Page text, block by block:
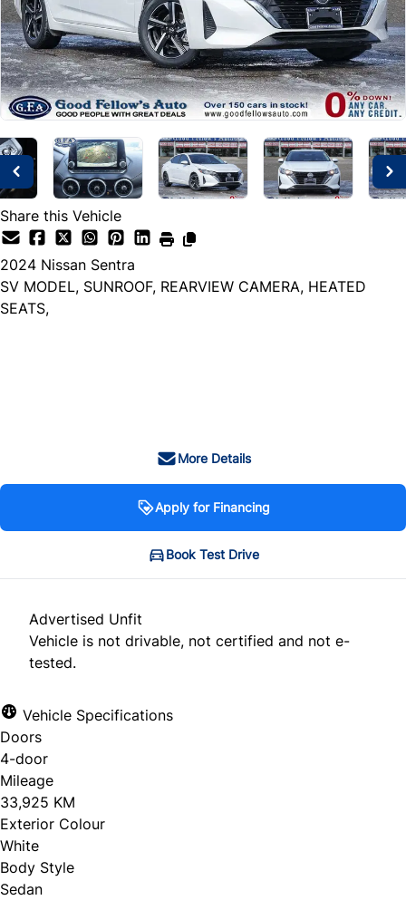
Share this Vehicle
2024 Nissan Sentra
SV MODEL, SUNROOF, REARVIEW CAMERA, HEATED
SEATS,
More Details
Apply for Financing
Book Test Drive
Advertised Unfit
Vehicle is not drivable, not certified and not e-
tested.
Vehicle Specifications
Doors
4-door
Mileage
33,925 KM
Exterior Colour
White
Body Style
Sedan